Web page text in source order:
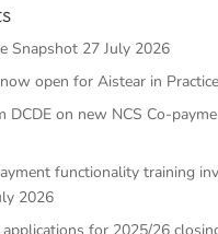
Snapshot 27 July 2026
open for Aistear in Practice
DCDE on new NCS Co-
functionality training
2026
for 2025/26